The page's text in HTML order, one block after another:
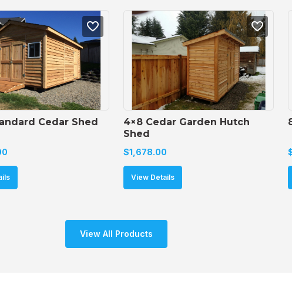
Cedar Shed
4×8 Cedar Garden Hutch
Shed
$1,678.00
View Details
View All Products